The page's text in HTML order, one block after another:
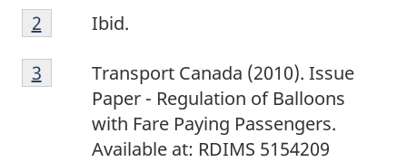
F
o
o
Ibid.
Return to footnote
2 referrer
F
o
Transport Canada (2010). Issue
Paper - Regulation of Balloons
with Fare Paying Passengers.
Available at: RDIMS 5154209
Return to footnote
3 referrer